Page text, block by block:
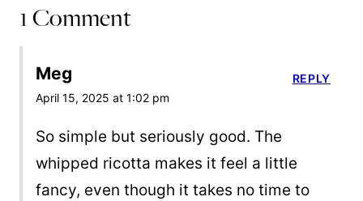
1 Comment
Meg
April 15, 2025 at 1:02 pm
So simple but seriously good. The
whipped ricotta makes it feel a little
fancy, even though it takes no time to
REPLY